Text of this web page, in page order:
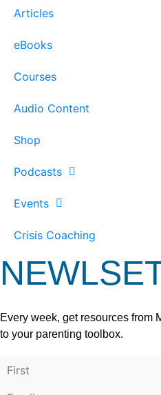
Articles
eBooks
Courses
Audio Content
Shop
Podcasts
Events
Crisis Coaching
Every week, get resources from
to your parenting toolbox.